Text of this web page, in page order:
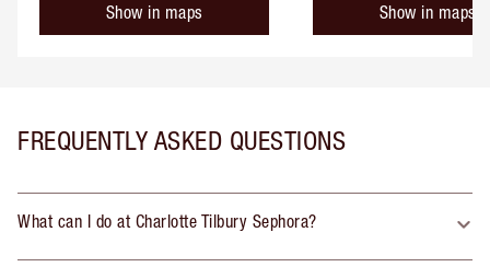
Show in maps Show in maps
FREQUENTLY ASKED QUESTIONS
What can I do at Charlotte Tilbury Sephora?